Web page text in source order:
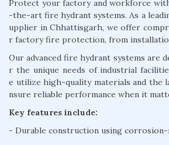
Protect your factory and workforce
-the-art fire hydrant systems. As a
upplier in Chhattisgarh, we offer
r factory fire protection, from
Our advanced fire hydrant systems are
r the unique needs of industrial
e utilize high-quality materials and the
nsure reliable performance when it
Key features include:
- Durable construction using